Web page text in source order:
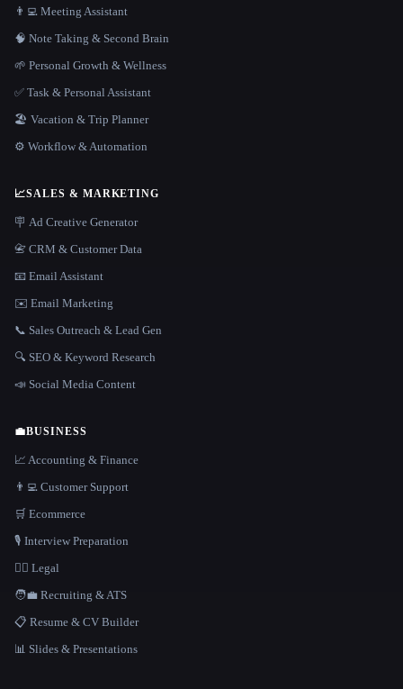
👨‍💻 Meeting Assistant
🧠 Note Taking & Second Brain
🌱 Personal Growth & Wellness
✅ Task & Personal Assistant
🏖 Vacation & Trip Planner
⚙️ Workflow & Automation
📈SALES & MARKETING
🪧 Ad Creative Generator
📇 CRM & Customer Data
📧 Email Assistant
✉️ Email Marketing
📞 Sales Outreach & Lead Gen
🔍 SEO & Keyword Research
📣 Social Media Content
💼BUSINESS
📈 Accounting & Finance
👨‍💻 Customer Support
🛒 Ecommerce
🎙️ Interview Preparation
👩‍⚖️ Legal
🧑‍💼 Recruiting & ATS
📋 Resume & CV Builder
📊 Slides & Presentations